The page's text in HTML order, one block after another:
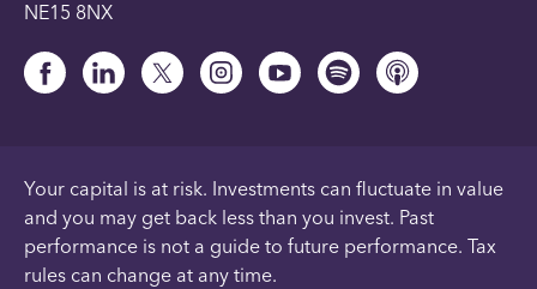
NE15 8NX
Your capital is at risk. Investments can fluctuate in value
and you may get back less than you invest. Past
performance is not a guide to future performance. Tax
rules can change at any time.